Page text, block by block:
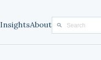
InsightsAbout